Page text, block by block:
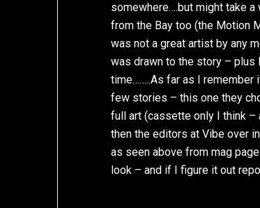
somewhere….but might take a
from the Bay too (the Motion
was not a great artist by any
was drawn to the story – plus
time……..As far as I remember
few stories – this one they
full art (cassette only I think –
then the editors at Vibe over
as seen above from mag
look – and if I figure it out